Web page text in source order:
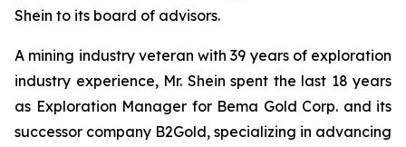
Shein to its board of advisors.
A mining industry veteran with 39 years of exploration
industry experience, Mr. Shein spent the last 18 years
as Exploration Manager for Bema Gold Corp. and its
successor company B2Gold, specializing in advancing